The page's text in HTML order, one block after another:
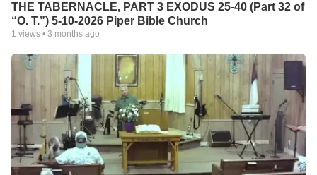
THE TABERNACLE, PART 3 EXODUS 25-40 (Part 32 of
“O. T.”) 5-10-2026 Piper Bible Church
1 views • 3 months ago